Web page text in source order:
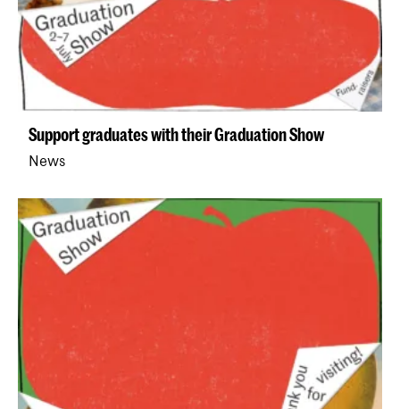
Support graduates with their Graduation Show
News